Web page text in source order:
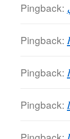
Pingback:
Pingback:
Pingback:
Pingback: